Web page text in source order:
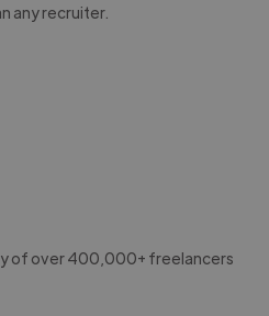
any recruiter.
of over 400,000+ freelancers